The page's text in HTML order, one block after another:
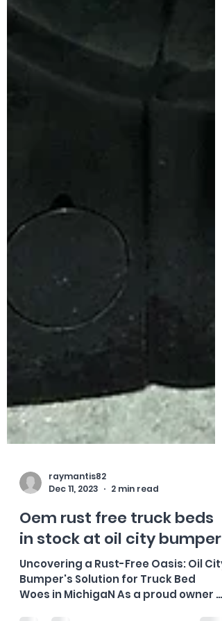
raymantis82
Dec 11, 2023
2 min read